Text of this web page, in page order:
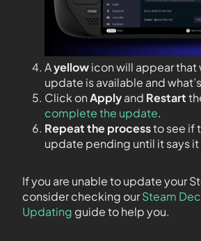
Ayellowicon will appear that
update is available and
Click onApplyand Restart
complete the update.
Repeat the processto see if
update pending until it says
If you are unable to update your
consider checking ourSteam
Updating guide to help you.